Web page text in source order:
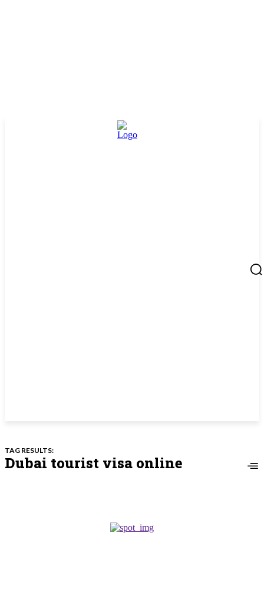
TAG RESULTS:
Dubai tourist visa online